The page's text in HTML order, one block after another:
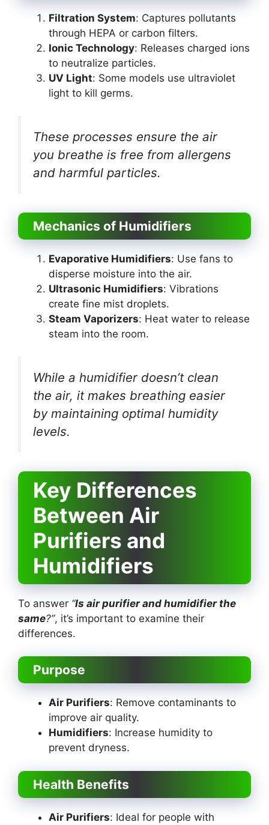
Filtration System: Captures pollutants
through HEPA or carbon filters.
Ionic Technology: Releases charged ions
to neutralize particles.
UV Light: Some models use ultraviolet
light to kill germs.
These processes ensure the air
you breathe is free from allergens
and harmful particles.
Mechanics of Humidifiers
Evaporative Humidifiers: Use fans to
disperse moisture into the air.
Ultrasonic Humidifiers: Vibrations
create fine mist droplets.
Steam Vaporizers: Heat water to release
steam into the room.
While a humidifier doesn’t clean
the air, it makes breathing easier
by maintaining optimal humidity
levels.
Key Differences
Between Air
Purifiers and
Humidifiers
To answer “Is air purifier and humidifier the
same?”, it’s important to examine their
differences.
Purpose
Air Purifiers: Remove contaminants to
improve air quality.
Humidifiers: Increase humidity to
prevent dryness.
Health Benefits
Air Purifiers: Ideal for people with